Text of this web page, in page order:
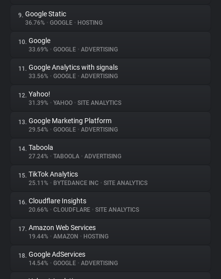
9. Google Static
36.76% • GOOGLE • HOSTING
10. Google
33.69% • GOOGLE • ADVERTISING
11. Google Analytics with signals
33.56% • GOOGLE • ADVERTISING
12. Yahoo!
31.39% • YAHOO • SITE ANALYTICS
13. Google Marketing Platform
29.54% • GOOGLE • ADVERTISING
14. Taboola
27.24% • TABOOLA • ADVERTISING
15. TikTok Analytics
25.11% • BYTEDANCE INC • SITE ANALYTICS
16. Cloudflare Insights
20.66% • CLOUDFLARE • SITE ANALYTICS
17. Amazon Web Services
19.44% • AMAZON • HOSTING
18. Google AdServices
14.54% • GOOGLE • ADVERTISING